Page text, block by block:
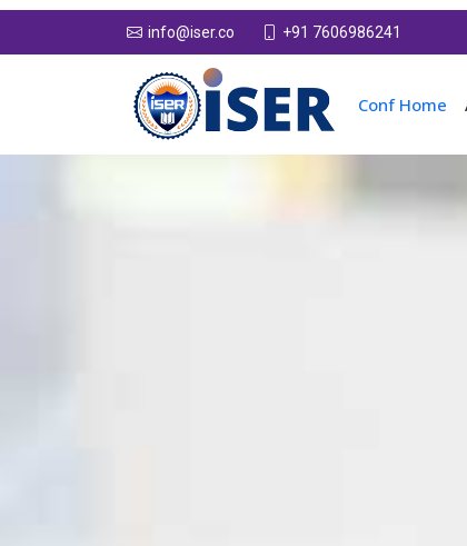
info@iser.co +91 7606986241
Conf Home